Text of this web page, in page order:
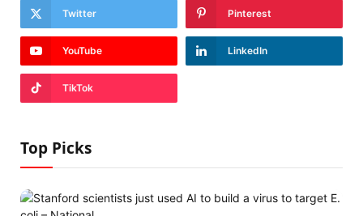
Twitter Pinterest
YouTube LinkedIn
TikTok
Top Picks